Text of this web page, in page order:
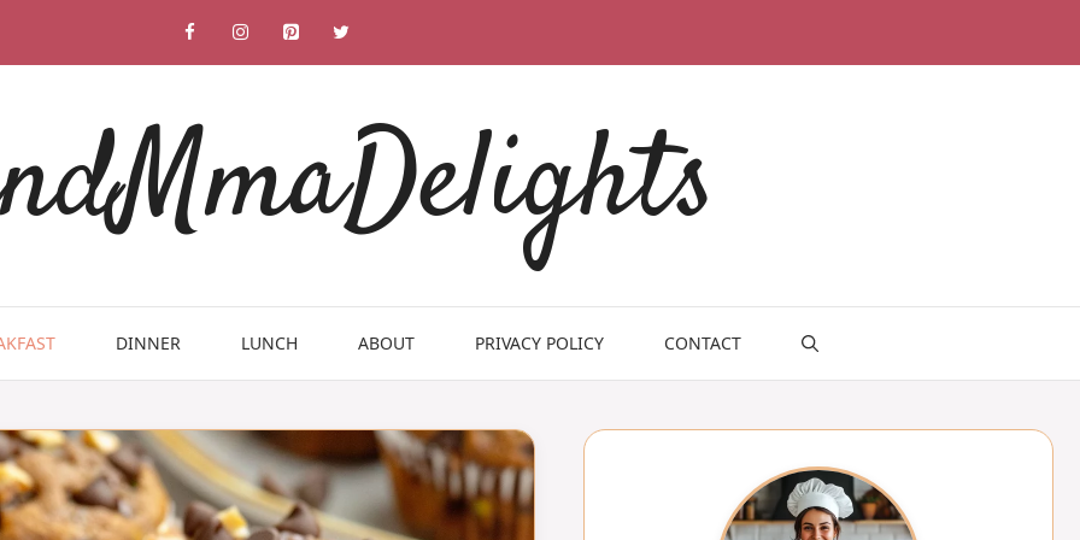
DINNER LUNCH ABOUT PRIVACY POLICY CONTACT